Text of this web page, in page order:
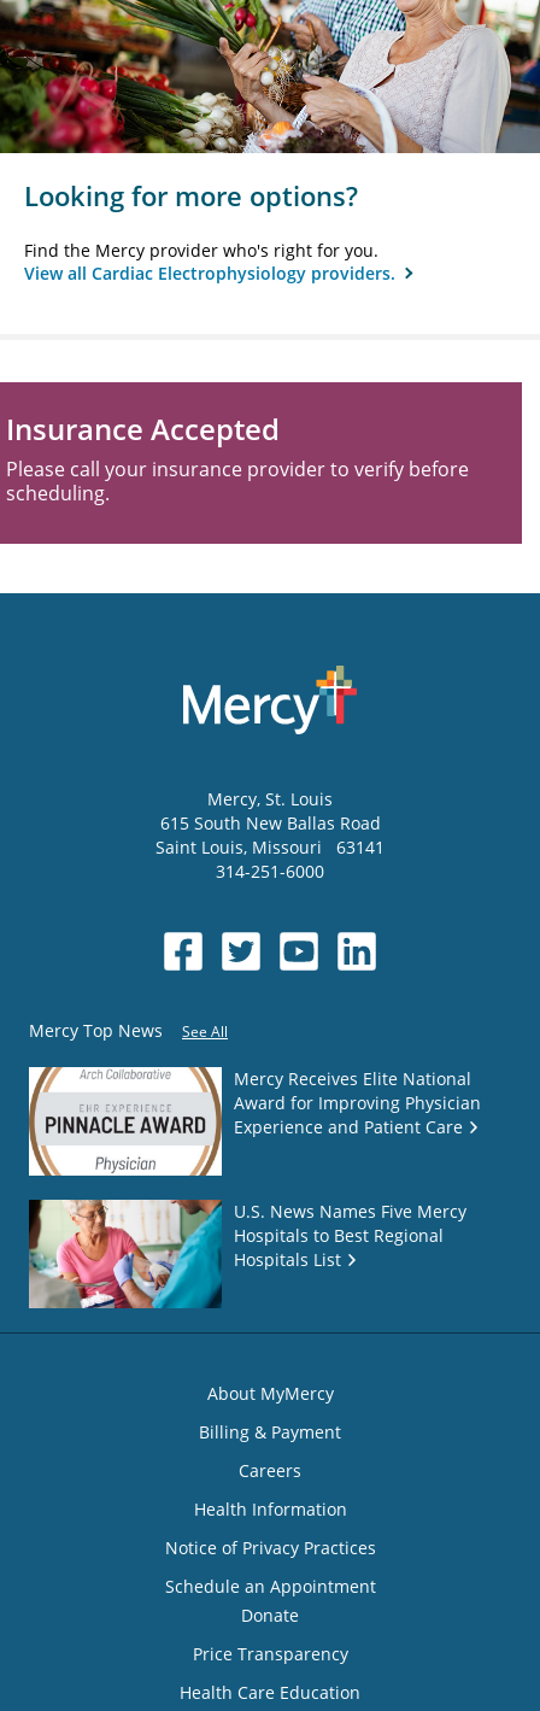
Looking for more options?
Find the Mercy provider who's right for you.
View all Cardiac Electrophysiology providers.
Insurance Accepted
Please call your insurance provider to verify before
scheduling.
Mercy, St. Louis
615 South New Ballas Road
Saint Louis, Missouri
63141
314-251-6000
Mercy Top News See All
Mercy Receives Elite National
Award for Improving Physician
Experience and Patient Care
U.S. News Names Five Mercy
Hospitals to Best Regional
Hospitals List
About MyMercy
Billing & Payment
Careers
Health Information
Notice of Privacy Practices
Schedule an Appointment
Donate
Price Transparency
Health Care Education